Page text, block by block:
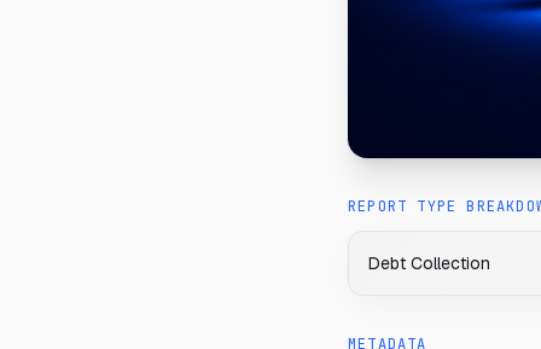
REPORT TYPE
Debt Collection
METADATA